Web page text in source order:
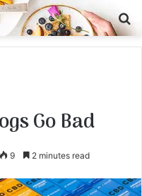
Go Bad
9 2 minutes read